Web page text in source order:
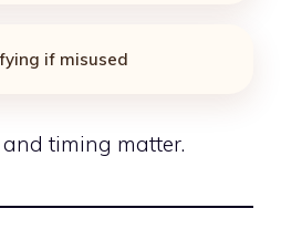
if misused
and timing matter.